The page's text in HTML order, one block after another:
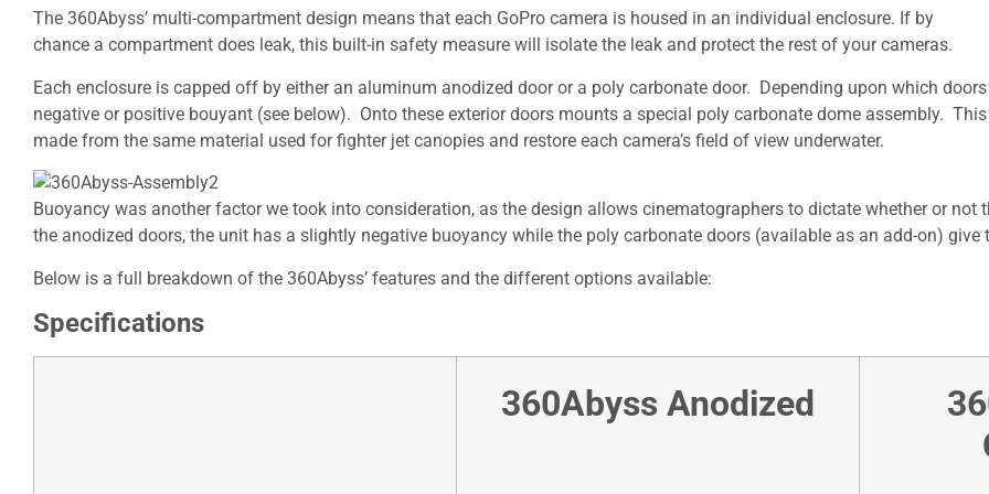
The 360Abyss’ multi-compartment design means that each GoPro camera is housed in an individual enclosure. If by
chance a compartment does leak, this built-in safety measure will isolate the leak and protect the rest of your cameras.
Each enclosure is capped off by either an aluminum anodized door or a poly carbonate door. Depending upon which
negative or positive bouyant (see below). Onto these exterior doors mounts a special poly carbonate dome assembly.
made from the same material used for fighter jet canopies and restore each camera’s field of view underwater.
Buoyancy was another factor we took into consideration, as the design allows cinematographers to dictate whether or not
the anodized doors, the unit has a slightly negative buoyancy while the poly carbonate doors (available as an add-on)
Below is a full breakdown of the 360Abyss’ features and the different options available:
Specifications
360Abyss Anodized